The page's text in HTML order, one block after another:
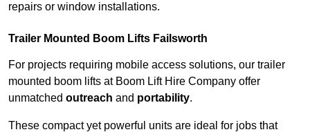
repairs or window installations.
Trailer Mounted Boom Lifts Failsworth
For projects requiring mobile access solutions, our trailer
mounted boom lifts at Boom Lift Hire Company offer
unmatched outreach and portability.
These compact yet powerful units are ideal for jobs that